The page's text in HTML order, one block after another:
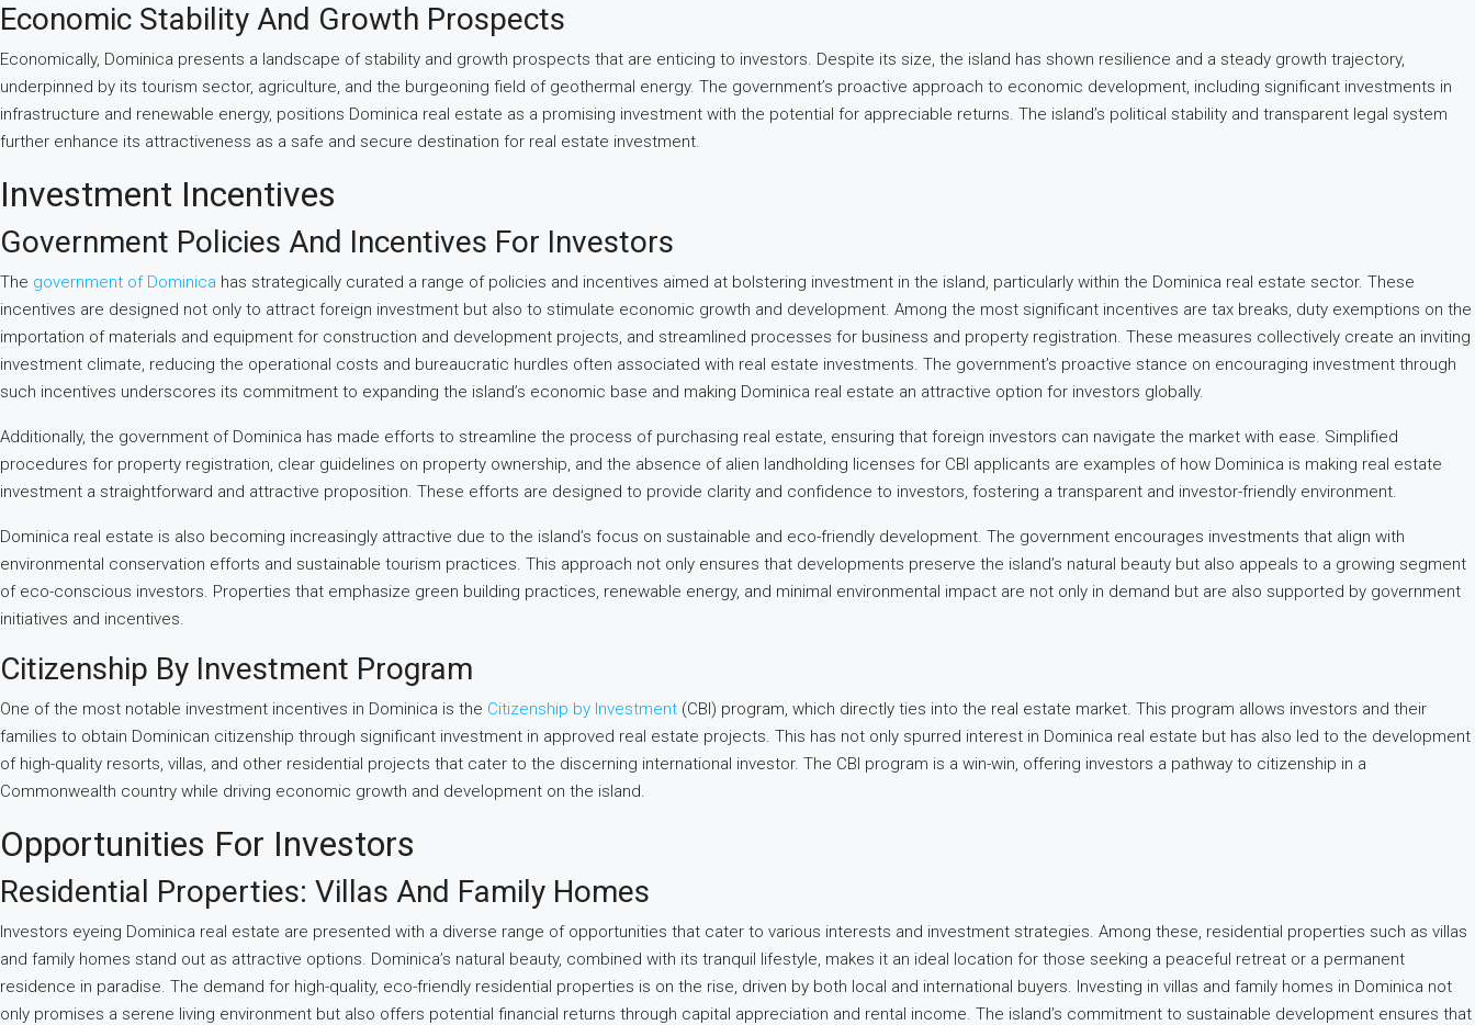
Economic Stability And Growth Prospects
Economically, Dominica presents a landscape of stability and growth prospects that are enticing to investors. Despite its size, the island has shown resilience and a steady growth trajectory,
underpinned by its tourism sector, agriculture, and the burgeoning field of geothermal energy. The government’s proactive approach to economic development, including significant investments in
infrastructure and renewable energy, positions Dominica real estate as a promising investment with the potential for appreciable returns. The island’s political stability and transparent legal system
further enhance its attractiveness as a safe and secure destination for real estate investment.
Investment Incentives
Government Policies And Incentives For Investors
The government of Dominica has strategically curated a range of policies and incentives aimed at bolstering investment in the island, particularly within the Dominica real estate sector. These
incentives are designed not only to attract foreign investment but also to stimulate economic growth and development. Among the most significant incentives are tax breaks, duty exemptions on the
importation of materials and equipment for construction and development projects, and streamlined processes for business and property registration. These measures collectively create an inviting
investment climate, reducing the operational costs and bureaucratic hurdles often associated with real estate investments. The government’s proactive stance on encouraging investment through
such incentives underscores its commitment to expanding the island’s economic base and making Dominica real estate an attractive option for investors globally.
Additionally, the government of Dominica has made efforts to streamline the process of purchasing real estate, ensuring that foreign investors can navigate the market with ease. Simplified
procedures for property registration, clear guidelines on property ownership, and the absence of alien landholding licenses for CBI applicants are examples of how Dominica is making real estate
investment a straightforward and attractive proposition. These efforts are designed to provide clarity and confidence to investors, fostering a transparent and investor-friendly environment.
Dominica real estate is also becoming increasingly attractive due to the island’s focus on sustainable and eco-friendly development. The government encourages investments that align with
environmental conservation efforts and sustainable tourism practices. This approach not only ensures that developments preserve the island’s natural beauty but also appeals to a growing segment
of eco-conscious investors. Properties that emphasize green building practices, renewable energy, and minimal environmental impact are not only in demand but are also supported by government
initiatives and incentives.
Citizenship By Investment Program
One of the most notable investment incentives in Dominica is the Citizenship by Investment (CBI) program, which directly ties into the real estate market. This program allows investors and their
families to obtain Dominican citizenship through significant investment in approved real estate projects. This has not only spurred interest in Dominica real estate but has also led to the development
of high-quality resorts, villas, and other residential projects that cater to the discerning international investor. The CBI program is a win-win, offering investors a pathway to citizenship in a
Commonwealth country while driving economic growth and development on the island.
Opportunities For Investors
Residential Properties: Villas And Family Homes
Investors eyeing Dominica real estate are presented with a diverse range of opportunities that cater to various interests and investment strategies. Among these, residential properties such as villas
and family homes stand out as attractive options. Dominica’s natural beauty, combined with its tranquil lifestyle, makes it an ideal location for those seeking a peaceful retreat or a permanent
residence in paradise. The demand for high-quality, eco-friendly residential properties is on the rise, driven by both local and international buyers. Investing in villas and family homes in Dominica not
only promises a serene living environment but also offers potential financial returns through capital appreciation and rental income. The island’s commitment to sustainable development ensures that